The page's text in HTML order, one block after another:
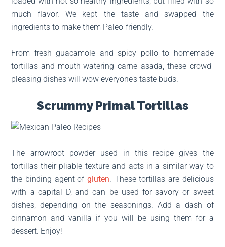
much flavor. We kept the taste and swapped the
ingredients to make them Paleo-friendly.
From fresh guacamole and spicy pollo to homemade
tortillas and mouth-watering carne asada, these crowd-
pleasing dishes will wow everyone’s taste buds.
Scrummy Primal Tortillas
The arrowroot powder used in this recipe gives the
tortillas their pliable texture and acts in a similar way to
the binding agent of gluten. These tortillas are delicious
with a capital D, and can be used for savory or sweet
dishes, depending on the seasonings. Add a dash of
cinnamon and vanilla if you will be using them for a
dessert. Enjoy!